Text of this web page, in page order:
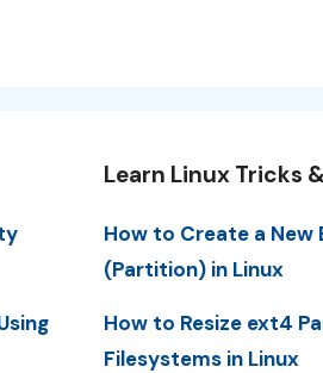
Learn Linux Tricks
How to Create a New
(Partition) in Linux
How to Resize ext4
Filesystems in Linux